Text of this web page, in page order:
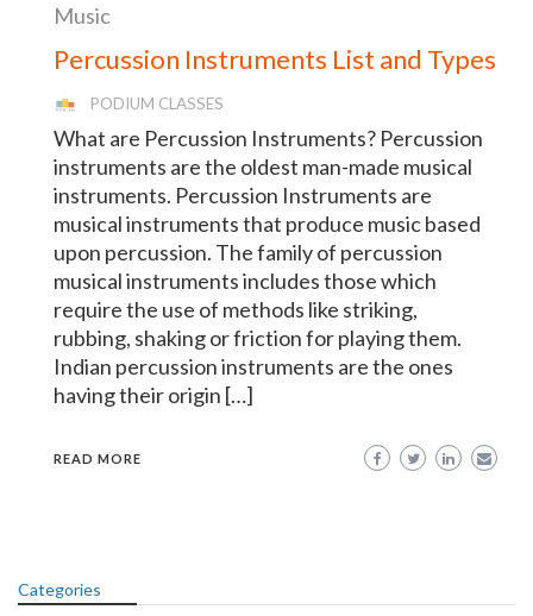
Music
Percussion Instruments List and Types
PODIUM CLASSES
What are Percussion Instruments? Percussion
instruments are the oldest man-made musical
instruments. Percussion Instruments are
musical instruments that produce music based
upon percussion. The family of percussion
musical instruments includes those which
require the use of methods like striking,
rubbing, shaking or friction for playing them.
Indian percussion instruments are the ones
having their origin […]
READ MORE
Categories